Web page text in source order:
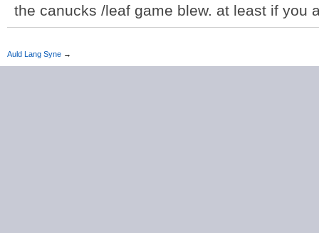
the canucks /leaf game blew. at least if you
Auld Lang Syne →